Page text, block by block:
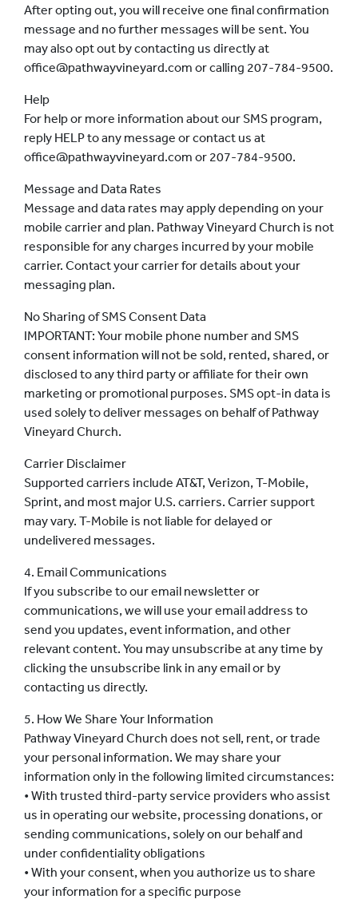
After opting out, you will receive one final confirmation
message and no further messages will be sent. You
may also opt out by contacting us directly at
office@pathwayvineyard.com or calling 207-784-9500.
Help
For help or more information about our SMS program,
reply HELP to any message or contact us at
office@pathwayvineyard.com or 207-784-9500.
Message and Data Rates
Message and data rates may apply depending on your
mobile carrier and plan. Pathway Vineyard Church is not
responsible for any charges incurred by your mobile
carrier. Contact your carrier for details about your
messaging plan.
No Sharing of SMS Consent Data
IMPORTANT: Your mobile phone number and SMS
consent information will not be sold, rented, shared, or
disclosed to any third party or affiliate for their own
marketing or promotional purposes. SMS opt-in data is
used solely to deliver messages on behalf of Pathway
Vineyard Church.
Carrier Disclaimer
Supported carriers include AT&T, Verizon, T-Mobile,
Sprint, and most major U.S. carriers. Carrier support
may vary. T-Mobile is not liable for delayed or
undelivered messages.
4. Email Communications
If you subscribe to our email newsletter or
communications, we will use your email address to
send you updates, event information, and other
relevant content. You may unsubscribe at any time by
clicking the unsubscribe link in any email or by
contacting us directly.
5. How We Share Your Information
Pathway Vineyard Church does not sell, rent, or trade
your personal information. We may share your
information only in the following limited circumstances:
• With trusted third-party service providers who assist
us in operating our website, processing donations, or
sending communications, solely on our behalf and
under confidentiality obligations
• With your consent, when you authorize us to share
your information for a specific purpose